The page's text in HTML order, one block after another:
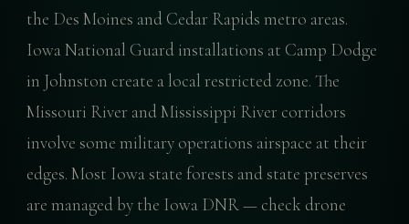
the Des Moines and Cedar Rapids metro areas.
Iowa National Guard installations at Camp Dodge
in Johnston create a local restricted zone. The
Missouri River and Mississippi River corridors
involve some military operations airspace at their
edges. Most Iowa state forests and state preserves
are managed by the Iowa DNR — check drone